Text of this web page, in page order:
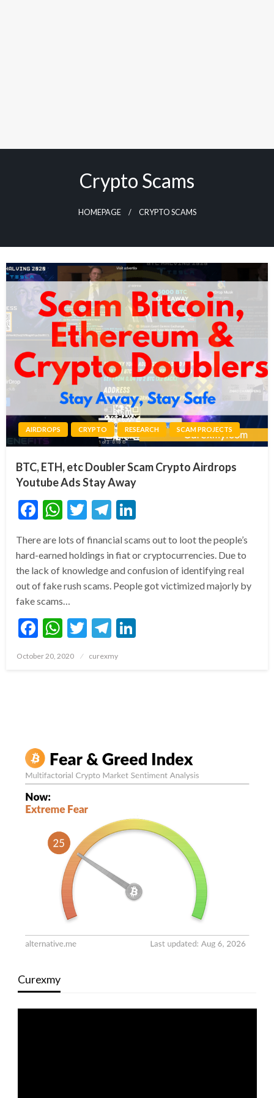
Crypto Scams
HOMEPAGE CRYPTO SCAMS
AIRDROPS CRYPTO RESEARCH SCAM PROJECTS
BTC, ETH, etc Doubler Scam Crypto Airdrops
Youtube Ads Stay Away
Facebook
WhatsApp
TwitterTelegram
There are lots of financial scams out to loot the people’s
hard-earned holdings in fiat or cryptocurrencies. Due to
the lack of knowledge and confusion of identifying real
out of fake rush scams. People got victimized majorly by
fake scams…
Facebook
WhatsApp
TwitterTelegram
Posted
October 20, 2020 curexmy
Curexmy